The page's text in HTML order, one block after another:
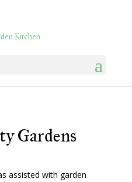
Gardens
assisted with garden